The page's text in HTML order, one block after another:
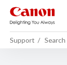
Support Search